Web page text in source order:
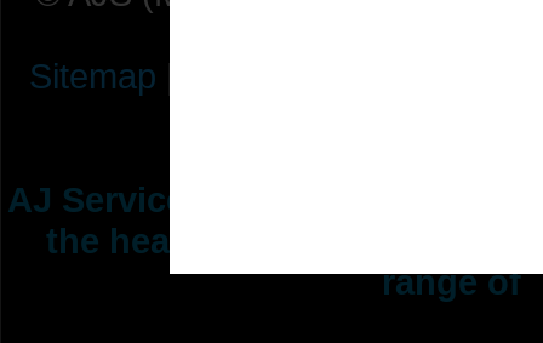
Sitemap
AJ Services are manufacturers
the heating ventilation
range of